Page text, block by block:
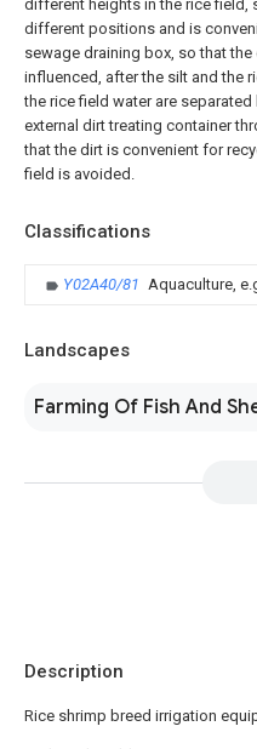
different heights in the rice field,
different positions and is
sewage draining box, so that
influenced, after the silt and the
the rice field water are
external dirt treating container
that the dirt is convenient for
field is avoided.
Classifications
Y02A40/81 Aquaculture,
Landscapes
Farming Of Fish And
Description
Rice shrimp breed irrigation